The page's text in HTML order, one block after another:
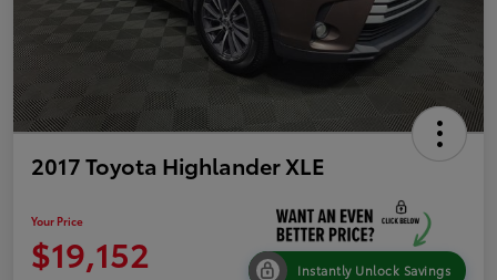
2017 Toyota Highlander XLE
Your Price
$19,152 Instantly Unlock Savings